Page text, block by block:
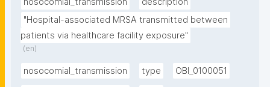
"Hospital-associated MRSA transmitted between
patients via healthcare facility exposure"
(en)
nosocomial_transmission type OBI_0100051